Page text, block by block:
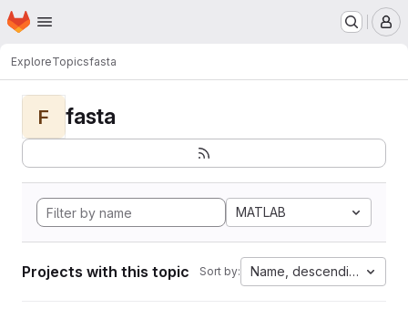
Skip to main content
Homepage
ExploreTopicsfasta
F fasta
MATLAB
Projects with this topic Sort by: Name, descending